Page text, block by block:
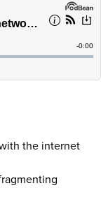
the internet